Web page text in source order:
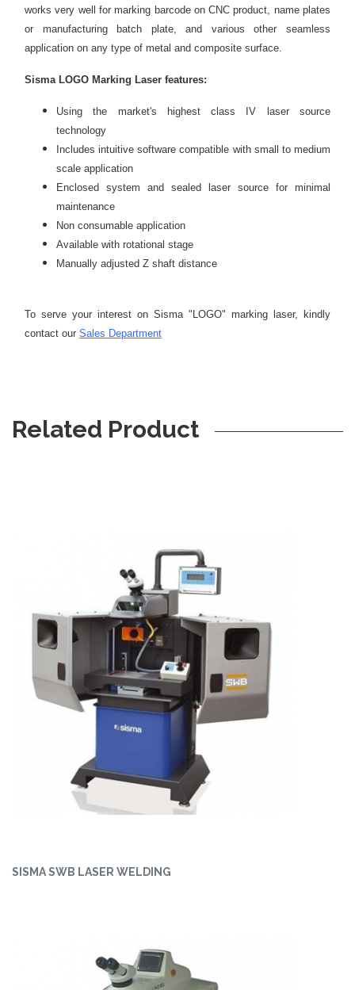
works very well for marking barcode on CNC product, name plates
or manufacturing batch plate, and various other seamless
application on any type of metal and composite surface.
Sisma LOGO Marking Laser features:
Using the market's highest class IV laser source
technology
Includes intuitive software compatible with small to medium
scale application
Enclosed system and sealed laser source for minimal
maintenance
Non consumable application
Available with rotational stage
Manually adjusted Z shaft distance
To serve your interest on Sisma "LOGO" marking laser, kindly
contact our Sales Department
Related Product
SISMA SWB LASER WELDING